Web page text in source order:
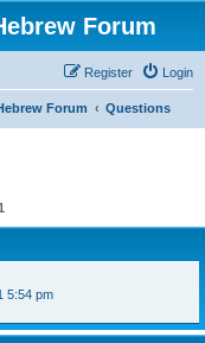
Forum
Login
Register
Forum Questions
5:54 pm